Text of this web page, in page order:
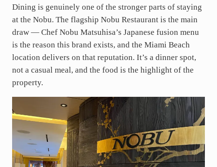
Dining is genuinely one of the stronger parts of staying
at the Nobu. The flagship Nobu Restaurant is the main
draw — Chef Nobu Matsuhisa’s Japanese fusion menu
is the reason this brand exists, and the Miami Beach
location delivers on that reputation. It’s a dinner spot,
not a casual meal, and the food is the highlight of the
property.